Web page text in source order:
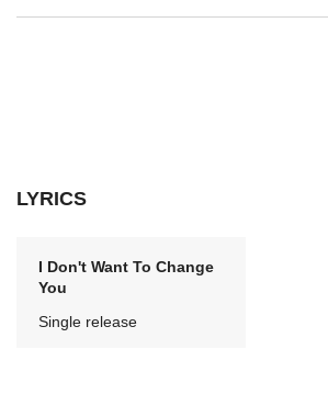
LYRICS
I Don't Want To Change
You
Single release